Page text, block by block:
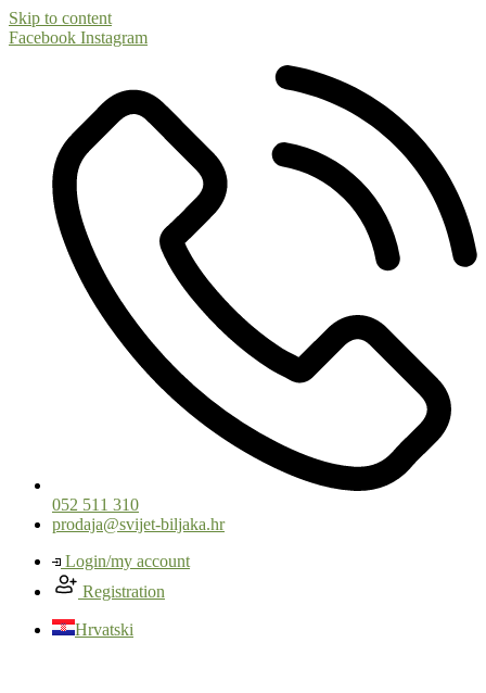
Skip to content
Facebook Instagram
052 511 310
prodaja@svijet-biljaka.hr
Login/my account
Registration
Hrvatski